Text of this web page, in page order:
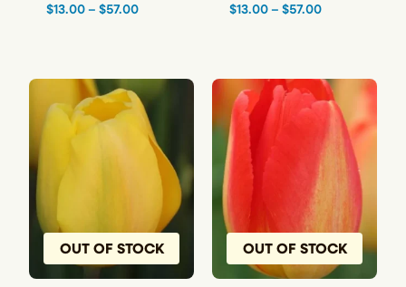
$13.00 – $57.00Price
$13.00 – $57.00Price
OUT OF STOCK OUT OF STOCK